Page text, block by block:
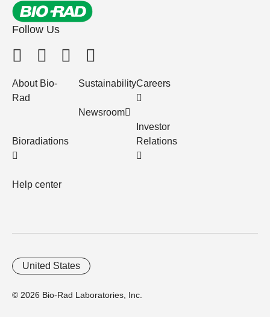
Follow Us
About Bio-
Rad
Bioradiations
Help center
Sustainability
Newsroom
Careers
Investor
Relations
© 2026 Bio-Rad Laboratories, Inc.
United States